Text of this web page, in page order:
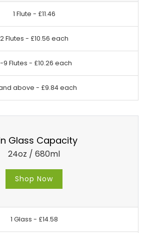
1 Flute - £11.46
2 Flutes - £10.56 each
9 Flutes - £10.26 each
above - £9.84 each
Glass Capacity
24oz / 680ml
Shop Now
1 Glass - £14.58